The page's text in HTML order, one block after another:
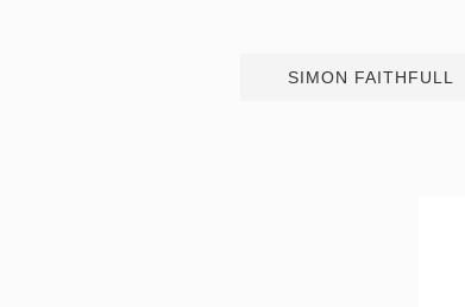
SIMON FAITHFULL